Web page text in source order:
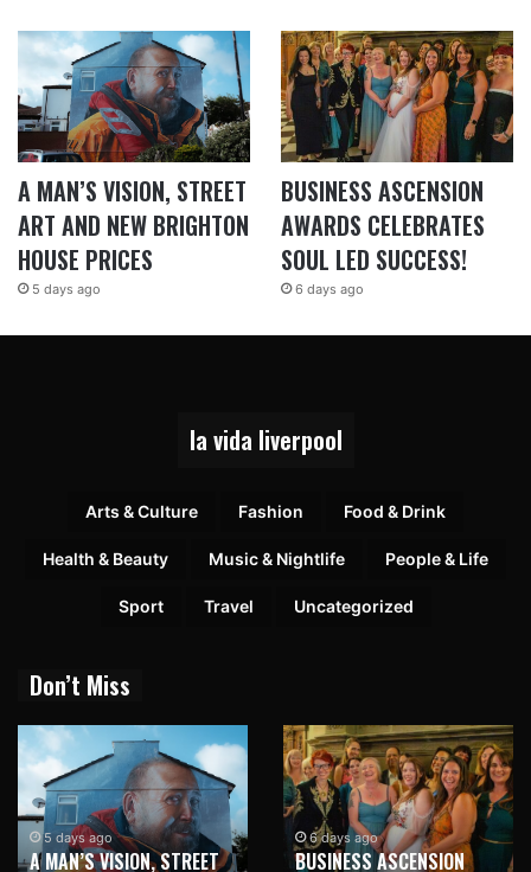
A MAN’S VISION, STREET
ART AND NEW BRIGHTON
HOUSE PRICES
5 days ago
BUSINESS ASCENSION
AWARDS CELEBRATES
SOUL LED SUCCESS!
6 days ago
la vida liverpool
Arts & Culture Fashion Food & Drink
Health & Beauty Music & Nightlife People & Life
Sport Travel Uncategorized
Don’t Miss
5 days ago
A MAN’S VISION, STREET
6 days ago
BUSINESS ASCENSION